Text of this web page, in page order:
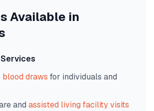
Available in
draws for individuals and
and assisted living facility visits